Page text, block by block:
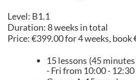
Level: B1.1
Duration: 8 weeks in total
Price: €399.00 for 4 weeks, book
15 lessons (45
- Fri from 10:00 - 12:30